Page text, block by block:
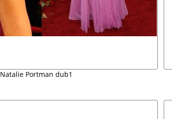
Natalie Portman dub1